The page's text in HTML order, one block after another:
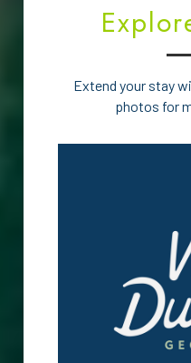
Extend your stay
photos for